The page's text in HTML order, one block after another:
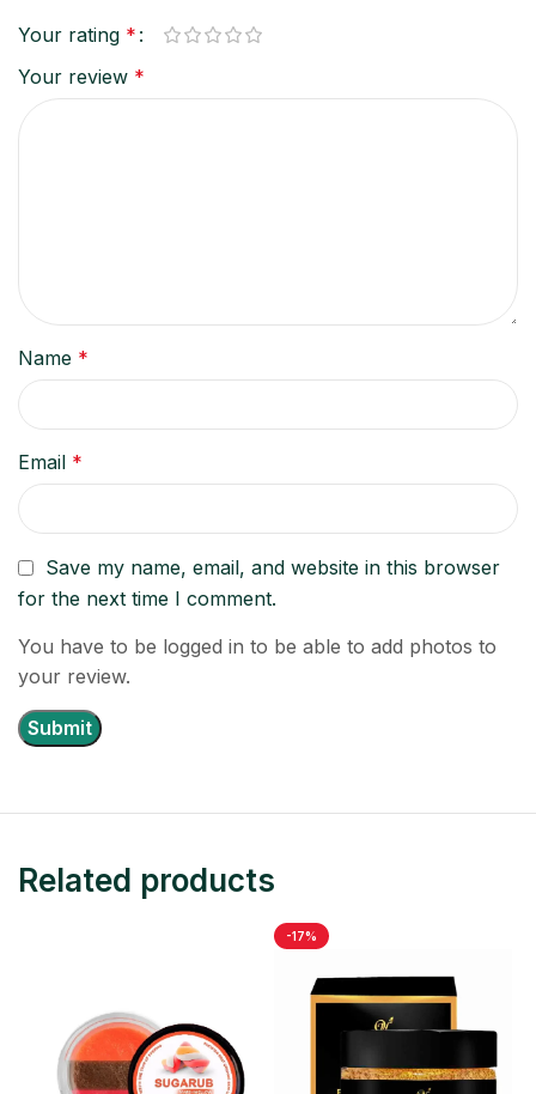
Your rating *
Your review *
Name *
Email *
Save my name, email, and website in this browser
for the next time I comment.
You have to be logged in to be able to add photos to
your review.
Related products
-17%